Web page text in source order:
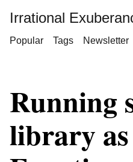
Irrational
Popular Tags Newsletter
Running
library